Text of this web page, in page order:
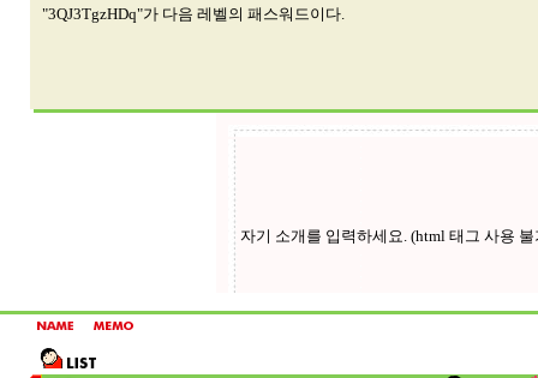
"3QJ3TgzHDq"가 다음 레벨의 패스워드이다.